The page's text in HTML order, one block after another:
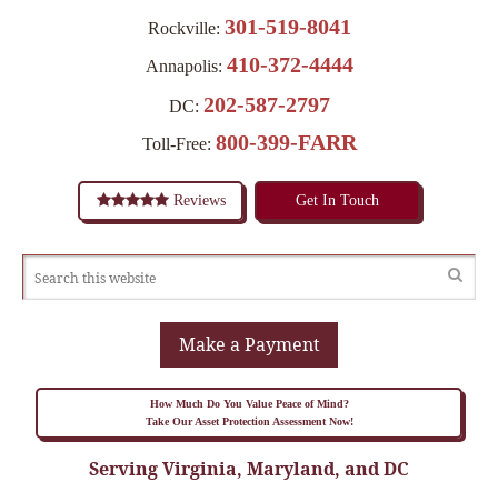
Rockville: 301-519-8041
Annapolis: 410-372-4444
DC: 202-587-2797
Toll-Free: 800-399-FARR
Reviews Get In Touch
Make a Payment
How Much Do You Value Peace of Mind?
Take Our Asset Protection Assessment Now!
Serving Virginia, Maryland, and DC